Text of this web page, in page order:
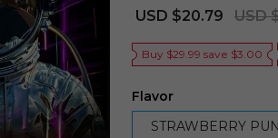
Sale
USD $20.79 USD
Buy $29.99 save $3.00
Flavor
STRAWBERRY